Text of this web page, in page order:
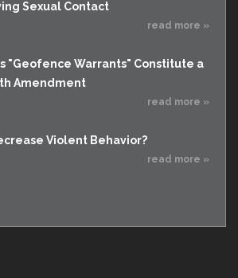
Sexual Contact
read more »
"Geofence Warrants" Constitute a
Amendment
read more »
Violent Behavior?
read more »